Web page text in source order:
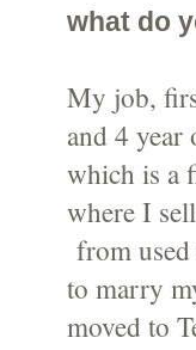
what do
My job,
and 4
which is a
where I
from
to marry
moved to